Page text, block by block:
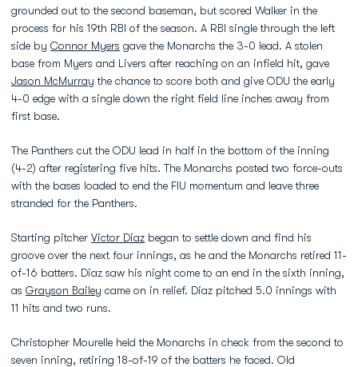
grounded out to the second baseman, but scored Walker in the
process for his 19th RBI of the season. A RBI single through the left
side by Connor Myers gave the Monarchs the 3-0 lead. A stolen
base from Myers and Livers after reaching on an infield hit, gave
Jason McMurray the chance to score both and give ODU the early
4-0 edge with a single down the right field line inches away from
first base.
The Panthers cut the ODU lead in half in the bottom of the inning
(4-2) after registering five hits. The Monarchs posted two force-outs
with the bases loaded to end the FIU momentum and leave three
stranded for the Panthers.
Starting pitcher Victor Diaz began to settle down and find his
groove over the next four innings, as he and the Monarchs retired 11-
of-16 batters. Diaz saw his night come to an end in the sixth inning,
as Grayson Bailey came on in relief. Diaz pitched 5.0 innings with
11 hits and two runs.
Christopher Mourelle held the Monarchs in check from the second to
seven inning, retiring 18-of-19 of the batters he faced. Old